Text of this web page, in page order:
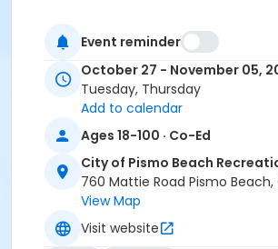
Event reminder
October 27 - November 05,
Tuesday, Thursday
Add to calendar
Ages 18-100 · Co-Ed
City of Pismo Beach
760 Mattie Road Pismo
View Map
Visit website